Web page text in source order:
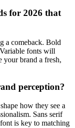
for 2026 that
a comeback. Bold
fonts will
your brand a fresh,
perception?
how they see a
Sans serif
is key to matching